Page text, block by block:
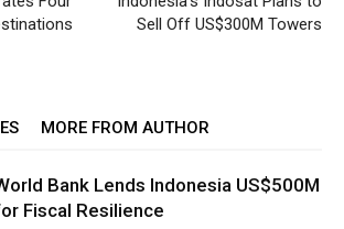
Sell Off US$300M Towers
MORE FROM AUTHOR
Bank Lends Indonesia US$500M
Fiscal Resilience